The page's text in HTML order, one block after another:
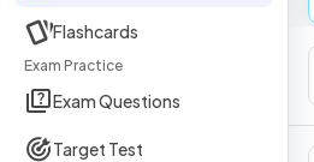
Flashcards
Exam Practice
Exam Questions
Target Test